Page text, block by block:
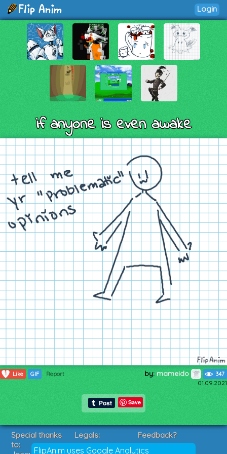
Login
if anyone is even awake
1 Like GIF Report by: mameido 347
01.09.2021
Save
FlipAnim uses Google Analytics
Special thanks
to:
Legals:
Terms of Service
Feedback?
Suggestions?